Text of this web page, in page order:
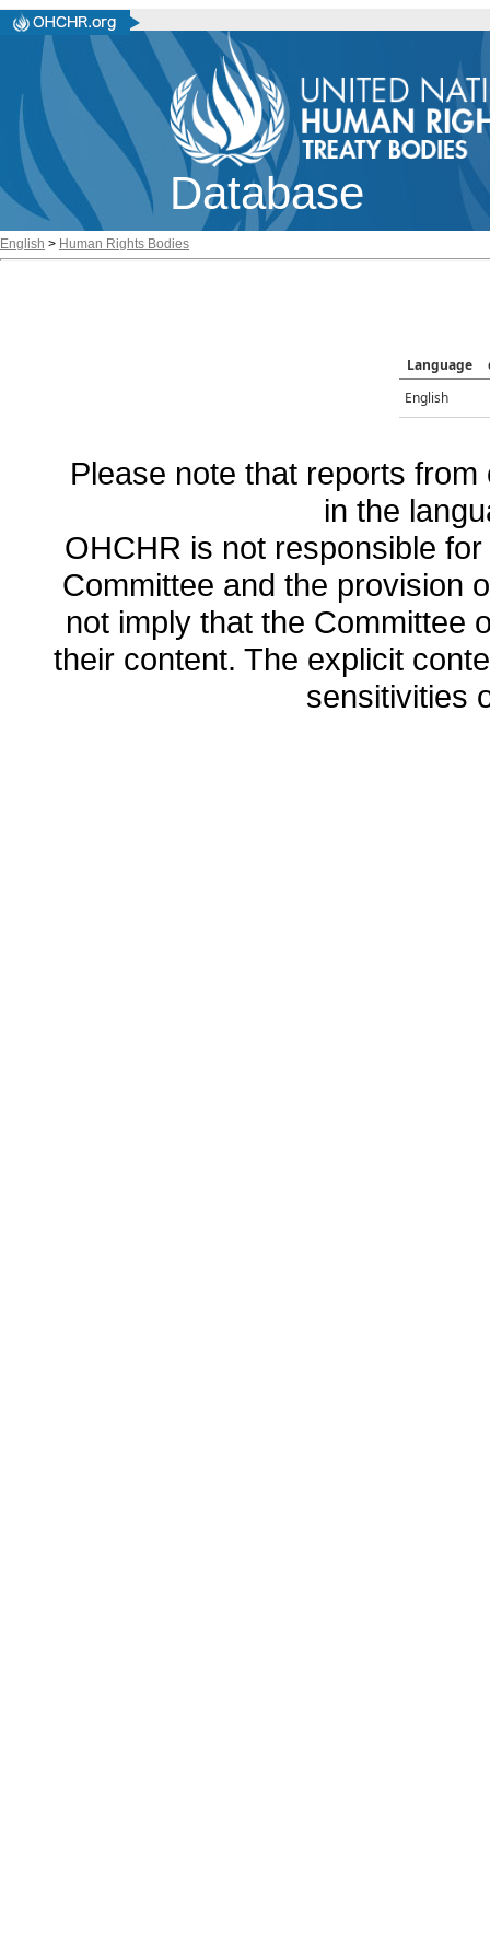
Database
English > Human Rights Bodies
Language
English
Please note that reports
in the
OHCHR is not responsible
Committee and the provision
not imply that the Committee
their content. The explicit
sensitivities